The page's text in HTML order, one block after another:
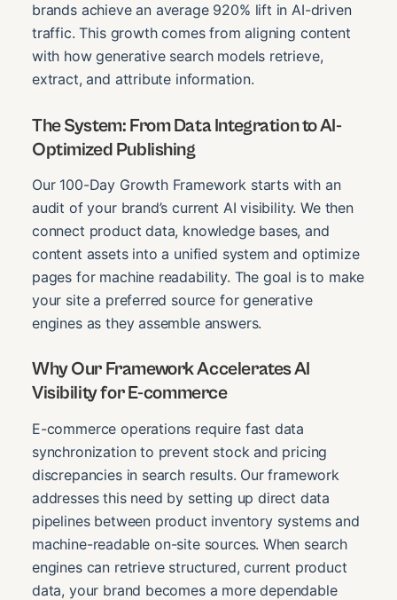
brands achieve an average 920% lift in AI-driven
traffic. This growth comes from aligning content
with how generative search models retrieve,
extract, and attribute information.
The System: From Data Integration to AI-
Optimized Publishing
Our 100-Day Growth Framework starts with an
audit of your brand’s current AI visibility. We then
connect product data, knowledge bases, and
content assets into a unified system and optimize
pages for machine readability. The goal is to make
your site a preferred source for generative
engines as they assemble answers.
Why Our Framework Accelerates AI
Visibility for E-commerce
E-commerce operations require fast data
synchronization to prevent stock and pricing
discrepancies in search results. Our framework
addresses this need by setting up direct data
pipelines between product inventory systems and
machine-readable on-site sources. When search
engines can retrieve structured, current product
data, your brand becomes a more dependable